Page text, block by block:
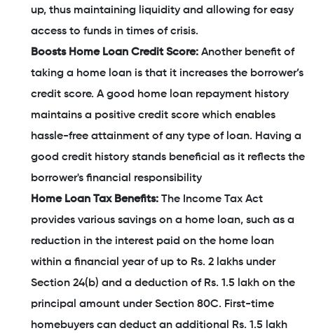
up, thus maintaining liquidity and allowing for easy
access to funds in times of crisis.
Boosts Home Loan Credit Score: Another benefit of
taking a home loan is that it increases the borrower’s
credit score. A good home loan repayment history
maintains a positive credit score which enables
hassle-free attainment of any type of loan. Having a
good credit history stands beneficial as it reflects the
borrower's financial responsibility
Home Loan Tax Benefits: The Income Tax Act
provides various savings on a home loan, such as a
reduction in the interest paid on the home loan
within a financial year of up to Rs. 2 lakhs under
Section 24(b) and a deduction of Rs. 1.5 lakh on the
principal amount under Section 80C. First-time
homebuyers can deduct an additional Rs. 1.5 lakh